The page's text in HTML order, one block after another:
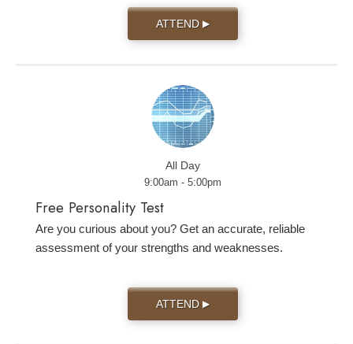
ATTEND ▶
All Day
9:00am - 5:00pm
Free Personality Test
Are you curious about you? Get an accurate, reliable
assessment of your strengths and weaknesses.
ATTEND ▶